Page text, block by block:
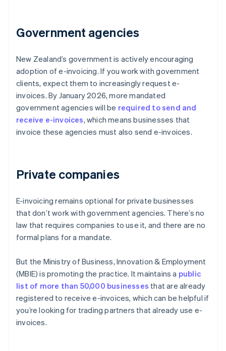
Government agencies
New Zealand’s government is actively encouraging
adoption of e-invoicing. If you work with government
clients, expect them to increasingly request e-
invoices. By January 2026, more mandated
government agencies will be required to send and
receive e-invoices, which means businesses that
invoice these agencies must also send e-invoices.
Private companies
E-invoicing remains optional for private businesses
that don’t work with government agencies. There’s no
law that requires companies to use it, and there are no
formal plans for a mandate.
But the Ministry of Business, Innovation & Employment
(MBIE) is promoting the practice. It maintains a public
list of more than 50,000 businesses that are already
registered to receive e-invoices, which can be helpful if
you’re looking for trading partners that already use e-
invoices.